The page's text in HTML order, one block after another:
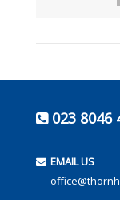
023 8046
EMAIL US